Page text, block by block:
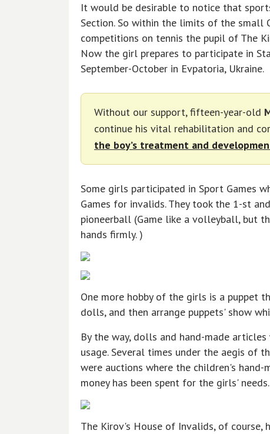
It would be desirable to notice that
Section. So within the limits of the small
competitions on tennis the pupil of The
Now the girl prepares to participate in
September-October in Evpatoria, Ukraine.
Without our support, fifteen-year-old
continue his vital rehabilitation and
the boy’s treatment and
Some girls participated in Sport Games
Games for invalids. They took the 1-st
pioneerball (Game like a volleyball, but
hands firmly. )
One more hobby of the girls is a puppet
dolls, and then arrange puppets' show
By the way, dolls and hand-made
usage. Several times under the aegis of
were auctions where the children's
money has been spent for the girls' needs.
The Kirov's House of Invalids, of course,